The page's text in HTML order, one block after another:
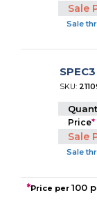
Sale
Sale
SPEC3
SKU:
Price*
Sale
Sale
*Price per100